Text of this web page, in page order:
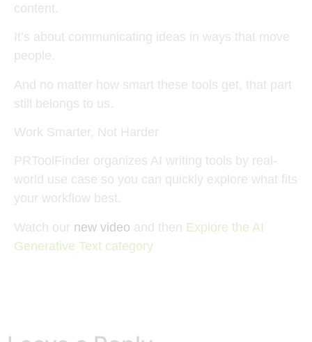
content.
It’s about communicating ideas in ways that move
people.
And no matter how smart these tools get, that part
still belongs to us.
Work Smarter, Not Harder
PRToolFinder organizes AI writing tools by real-
world use case so you can quickly explore what fits
your workflow best.
Watch our new video and then Explore the AI
Generative Text category